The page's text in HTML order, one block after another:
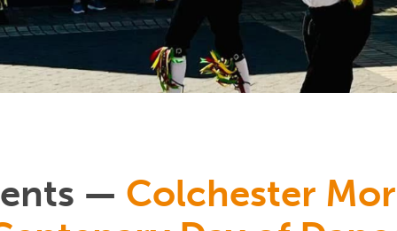
— Colchester